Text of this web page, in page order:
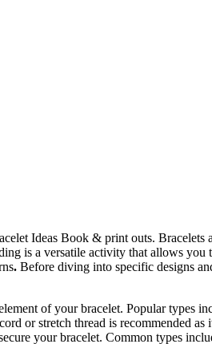
Ideas Book & print outs.
is a versatile activity that allows you
.Before diving into specific designs
of your bracelet. Popular types
or stretch thread is recommended as
your bracelet. Common types